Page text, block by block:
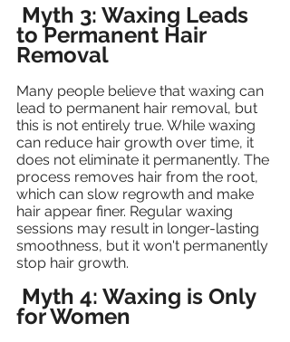
Myth 3: Waxing Leads
to Permanent Hair
Removal
Many people believe that waxing can
lead to permanent hair removal, but
this is not entirely true. While waxing
can reduce hair growth over time, it
does not eliminate it permanently. The
process removes hair from the root,
which can slow regrowth and make
hair appear finer. Regular waxing
sessions may result in longer-lasting
smoothness, but it won't permanently
stop hair growth.
Myth 4: Waxing is Only
for Women